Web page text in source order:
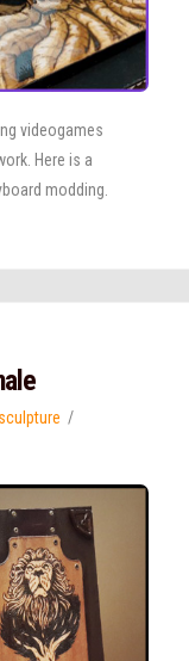
videogames
Here is a
modding.
sculpture